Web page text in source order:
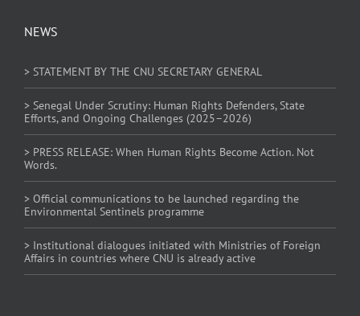
NEWS
> STATEMENT BY THE CNU SECRETARY GENERAL
> Senegal Under Scrutiny: Human Rights Defenders, State
Efforts, and Ongoing Challenges (2025–2026)
> PRESS RELEASE: When Human Rights Become Action. Not
Words.
> Official communications to be launched regarding the
Environmental Sentinels programme
> Institutional dialogues initiated with Ministries of Foreign
Affairs in countries where CNU is already active